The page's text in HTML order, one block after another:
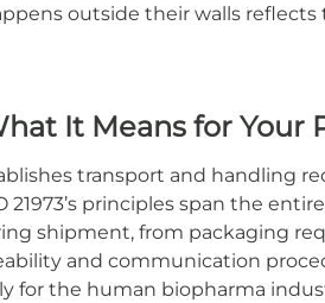
outside their walls reflects
It Means for Your
transport and handling
principles span the
shipment, from packaging
and communication
for the human biopharma